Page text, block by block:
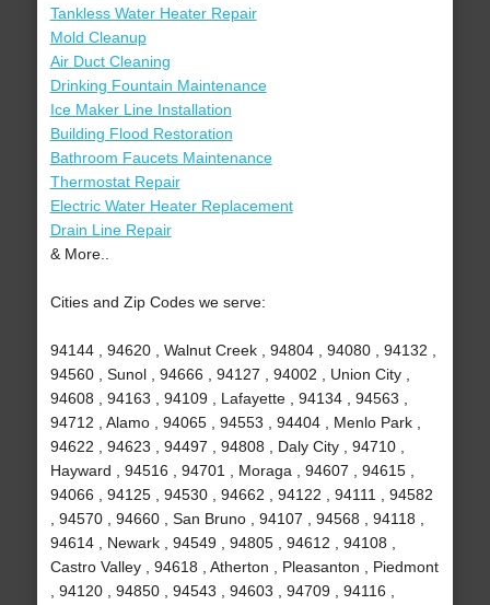
Tankless Water Heater Repair
Mold Cleanup
Air Duct Cleaning
Drinking Fountain Maintenance
Ice Maker Line Installation
Building Flood Restoration
Bathroom Faucets Maintenance
Thermostat Repair
Electric Water Heater Replacement
Drain Line Repair
& More..
Cities and Zip Codes we serve:
94144 , 94620 , Walnut Creek , 94804 , 94080 , 94132 ,
94560 , Sunol , 94666 , 94127 , 94002 , Union City ,
94608 , 94163 , 94109 , Lafayette , 94134 , 94563 ,
94712 , Alamo , 94065 , 94553 , 94404 , Menlo Park ,
94622 , 94623 , 94497 , 94808 , Daly City , 94710 ,
Hayward , 94516 , 94701 , Moraga , 94607 , 94615 ,
94066 , 94125 , 94530 , 94662 , 94122 , 94111 , 94582
, 94570 , 94660 , San Bruno , 94107 , 94568 , 94118 ,
94614 , Newark , 94549 , 94805 , 94612 , 94108 ,
Castro Valley , 94618 , Atherton , Pleasanton , Piedmont
, 94120 , 94850 , 94543 , 94603 , 94709 , 94116 ,